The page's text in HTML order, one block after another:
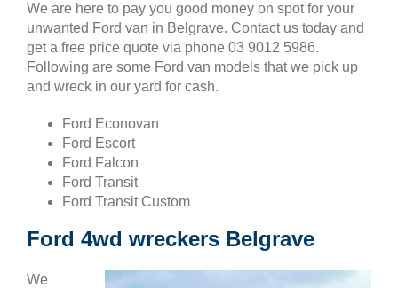
We are here to pay you good money on spot for your
unwanted Ford van in Belgrave. Contact us today and
get a free price quote via phone 03 9012 5986.
Following are some Ford van models that we pick up
and wreck in our yard for cash.
Ford Econovan
Ford Escort
Ford Falcon
Ford Transit
Ford Transit Custom
Ford 4wd wreckers Belgrave
We